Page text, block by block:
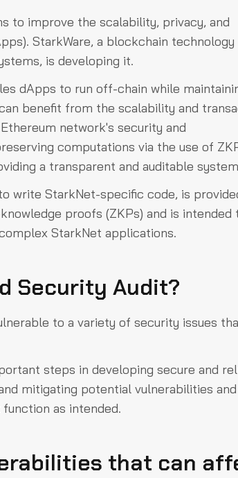
to improve the scalability, privacy, and
StarkWare, a blockchain technology
is developing it.
dApps to run off-chain while
benefit from the scalability and
network's security and
computations via the use of
a transparent and auditable
write StarkNet-specific code, is
proofs (ZKPs) and is intended
StarkNet applications.
Security Audit?
to a variety of security issues
steps in developing secure and
mitigating potential vulnerabilities and
as intended.
that can